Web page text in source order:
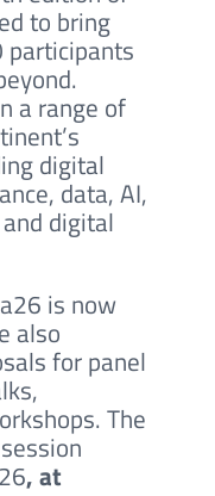
to bring
a range of
digital
data, AI,
digital
is now
also
for panel
The
, at